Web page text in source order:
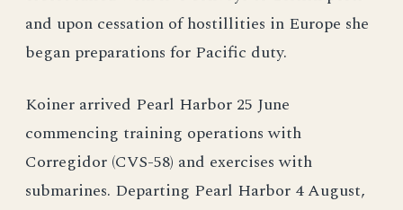
and upon cessation of hostillities in Europe she
began preparations for Pacific duty.
Koiner arrived Pearl Harbor 25 June
commencing training operations with
Corregidor (CVS-58) and exercises with
submarines. Departing Pearl Harbor 4 August,